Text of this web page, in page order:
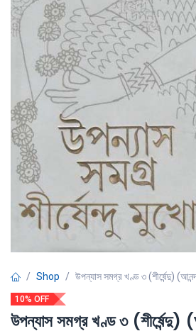
Shop উপন্যাস সমগ্র খণ্ড ৩ (শীর্ষেন্দু)
10% OFF
উপন্যাস সমগ্র খণ্ড ৩ (শীর্ষেন্দু)